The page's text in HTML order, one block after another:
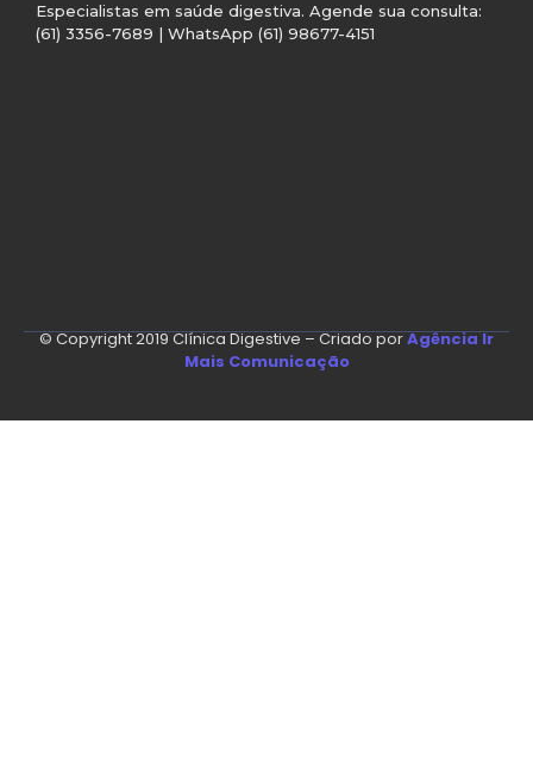
Especialistas em saúde digestiva. Agende sua consulta:
(61) 3356-7689 | WhatsApp (61) 98677-4151
© Copyright 2019 Clínica Digestive – Criado porAgência Ir
Mais Comunicação